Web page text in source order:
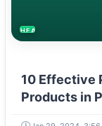
HEALTH
10 Effective
Products in